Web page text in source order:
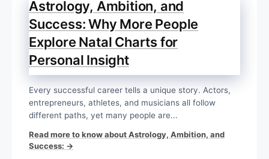
Astrology, Ambition, and
Success: Why More People
Explore Natal Charts for
Personal Insight
Every successful career tells a unique story. Actors,
entrepreneurs, athletes, and musicians all follow
different paths, yet many people are...
Read more to know about Astrology, Ambition, and
Success: →